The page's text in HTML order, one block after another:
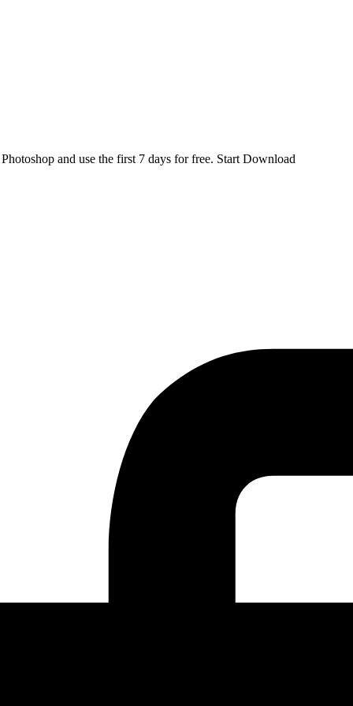
Photoshop and use the first 7 days for free. Start Download